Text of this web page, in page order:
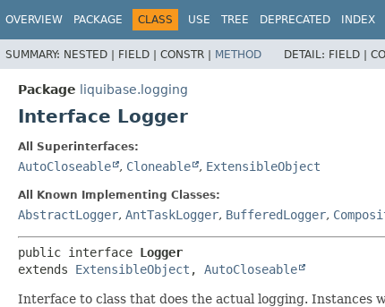
OVERVIEW PACKAGE CLASS USE TREE DEPRECATED INDEX
SUMMARY: NESTED | FIELD | CONSTR | METHOD DETAIL: FIELD |
Package liquibase.logging
Interface Logger
All Superinterfaces:
AutoCloseable , Cloneable , ExtensibleObject
All Known Implementing Classes:
AbstractLogger, AntTaskLogger, BufferedLogger,
public interface Logger
extends ExtensibleObject , AutoCloseable
Interface to class that does the actual logging. Instances